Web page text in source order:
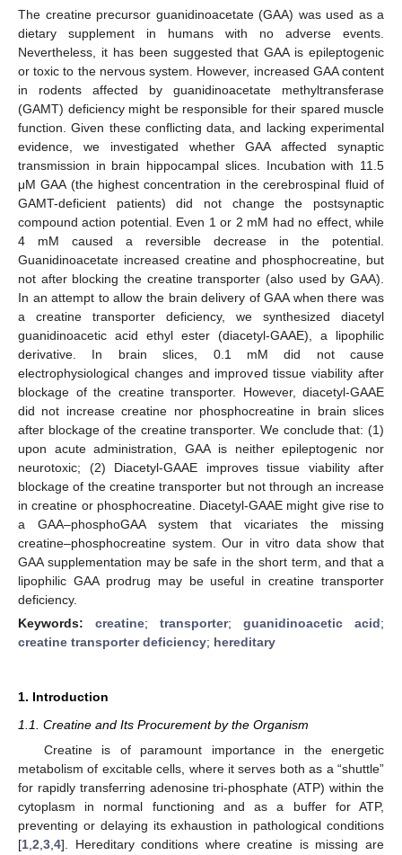
The creatine precursor guanidinoacetate (GAA) was used as a
dietary supplement in humans with no adverse events.
Nevertheless, it has been suggested that GAA is epileptogenic
or toxic to the nervous system. However, increased GAA content
in rodents affected by guanidinoacetate methyltransferase
(GAMT) deficiency might be responsible for their spared muscle
function. Given these conflicting data, and lacking experimental
evidence, we investigated whether GAA affected synaptic
transmission in brain hippocampal slices. Incubation with 11.5
μM GAA (the highest concentration in the cerebrospinal fluid of
GAMT-deficient patients) did not change the postsynaptic
compound action potential. Even 1 or 2 mM had no effect, while
4 mM caused a reversible decrease in the potential.
Guanidinoacetate increased creatine and phosphocreatine, but
not after blocking the creatine transporter (also used by GAA).
In an attempt to allow the brain delivery of GAA when there was
a creatine transporter deficiency, we synthesized diacetyl
guanidinoacetic acid ethyl ester (diacetyl-GAAE), a lipophilic
derivative. In brain slices, 0.1 mM did not cause
electrophysiological changes and improved tissue viability after
blockage of the creatine transporter. However, diacetyl-GAAE
did not increase creatine nor phosphocreatine in brain slices
after blockage of the creatine transporter. We conclude that: (1)
upon acute administration, GAA is neither epileptogenic nor
neurotoxic; (2) Diacetyl-GAAE improves tissue viability after
blockage of the creatine transporter but not through an increase
in creatine or phosphocreatine. Diacetyl-GAAE might give rise to
a GAA–phosphoGAA system that vicariates the missing
creatine–phosphocreatine system. Our in vitro data show that
GAA supplementation may be safe in the short term, and that a
lipophilic GAA prodrug may be useful in creatine transporter
deficiency.
Keywords: creatine; transporter; guanidinoacetic acid;
creatine transporter deficiency; hereditary
1. Introduction
1.1. Creatine and Its Procurement by the Organism
Creatine is of paramount importance in the energetic
metabolism of excitable cells, where it serves both as a “shuttle”
for rapidly transferring adenosine tri-phosphate (ATP) within the
cytoplasm in normal functioning and as a buffer for ATP,
preventing or delaying its exhaustion in pathological conditions
[1 2 3 4]. Hereditary conditions where creatine is missing are